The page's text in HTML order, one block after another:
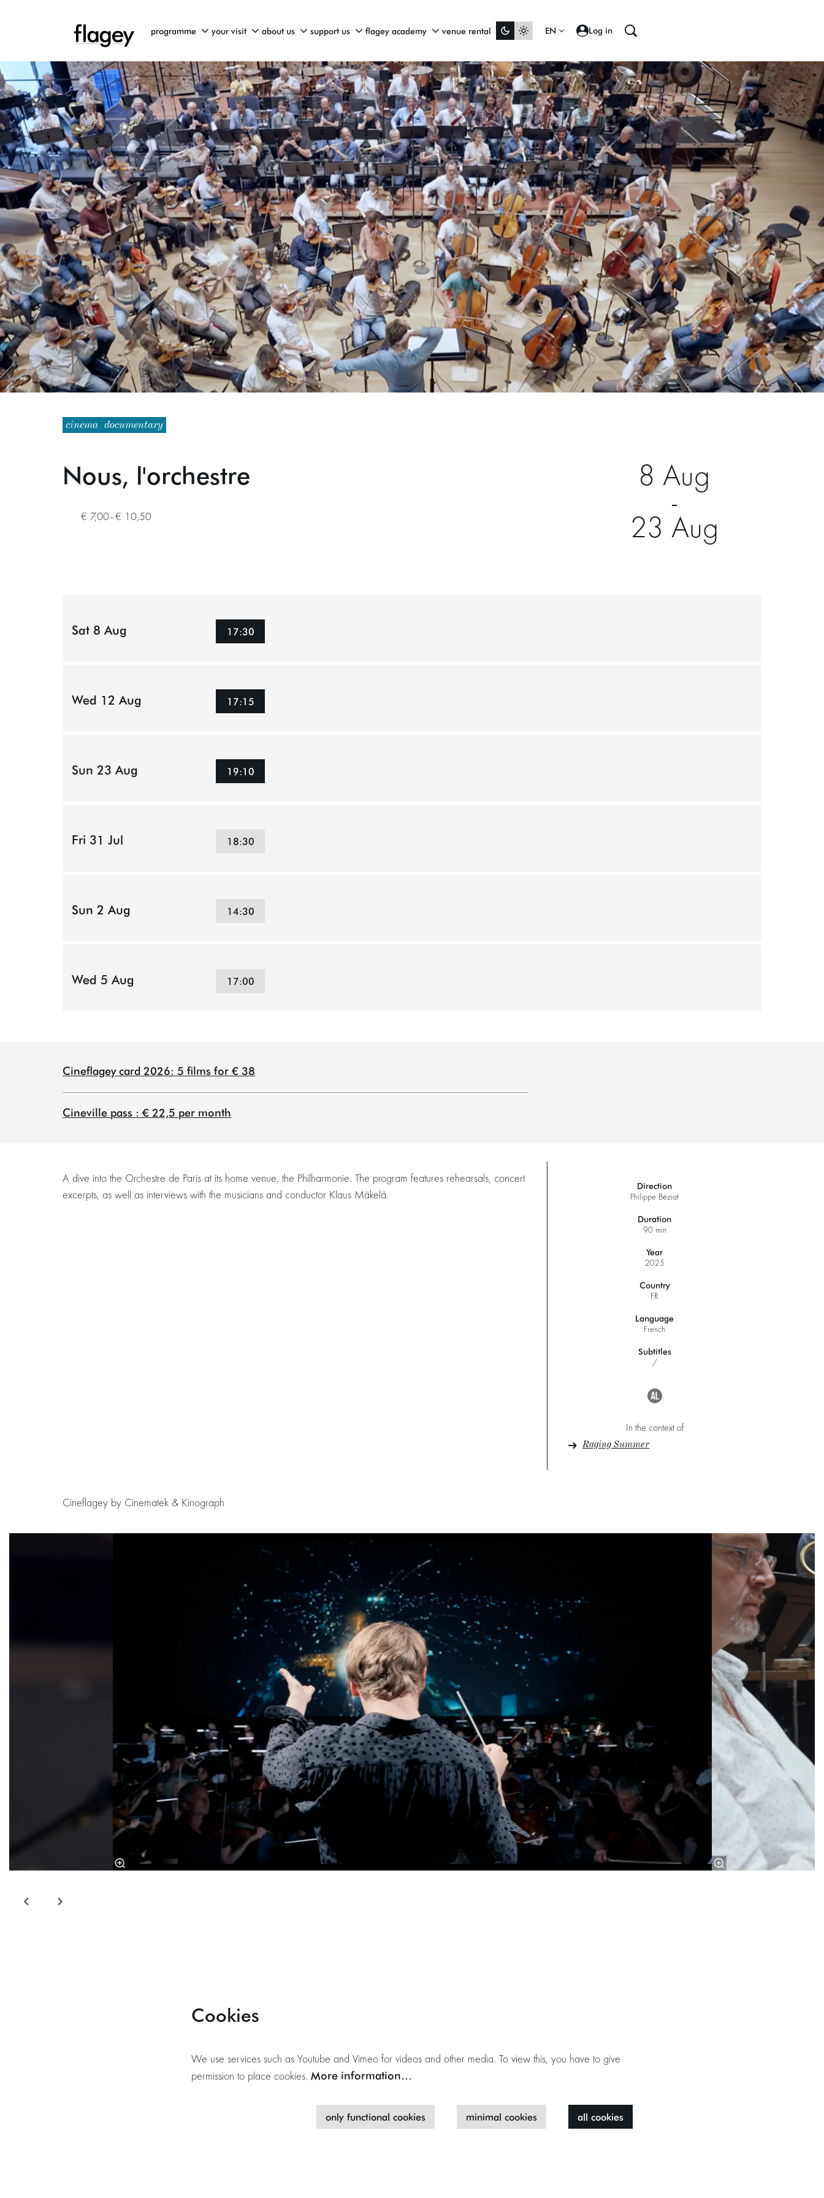
programme your visit about us support us flagey academy venue rental EN Log in
cinema documentary
Nous, l'orchestre
€ 7,00–€ 10,50
8 Aug
-
23 Aug
Sat 8 Aug 17:30
Wed 12 Aug 17:15
Sun 23 Aug 19:10
Fri 31 Jul 18:30
Sun 2 Aug 14:30
Wed 5 Aug 17:00
Cineflagey card 2026: 5 films for € 38
Cineville pass : € 22,5 per month
A dive into the Orchestre de Paris at its home venue, the Philharmonie. The program features rehearsals, concert
excerpts, as well as interviews with the musicians and conductor Klaus Mäkelä.
Direction
Philippe Béziat
Duration
90 min
Year
2025
Country
FR
Language
French
Subtitles
/
In the context of
Raging Summer
Cineflagey by Cinematek & Kinograph
Cookies
We use services such as Youtube and Vimeo for videos and other media. To view this, you have to give
permission to place cookies. More information…
only functional cookies minimal cookies all cookies